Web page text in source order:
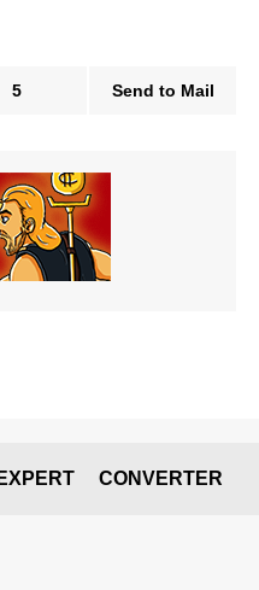
5 Send to Mail
CONVERTER